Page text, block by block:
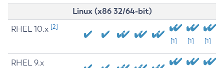
Linux (x86 32/64-bit)
RHEL 10.x [2]
[1] [1] [1]
RHEL 9.x